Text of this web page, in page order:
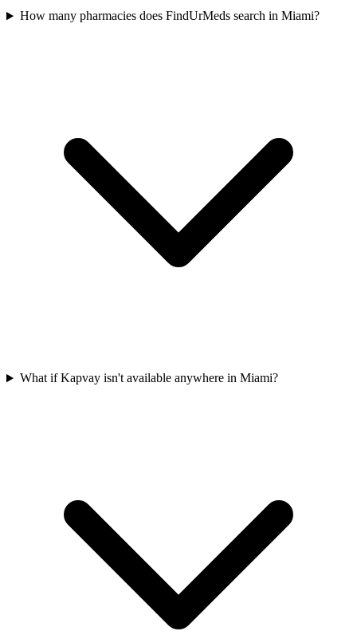
How many pharmacies does FindUrMeds search in Miami?
What if Kapvay isn't available anywhere in Miami?